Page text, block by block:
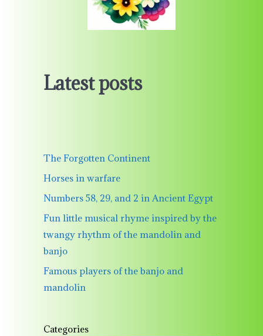
Latest posts
The Forgotten Continent
Horses in warfare
Numbers 58, 29, and 2 in Ancient Egypt
Fun little musical rhyme inspired by the
twangy rhythm of the mandolin and
banjo
Famous players of the banjo and
mandolin
Categories